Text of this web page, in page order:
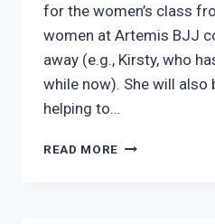
for the women’s class
women at Artemis BJJ
away (e.g., Kirsty, who
while now). She will also
helping to…
READ MORE NEW